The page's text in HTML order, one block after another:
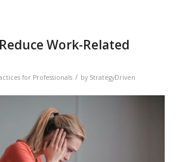
Work-Related
for Professionals / by StrategyDriven